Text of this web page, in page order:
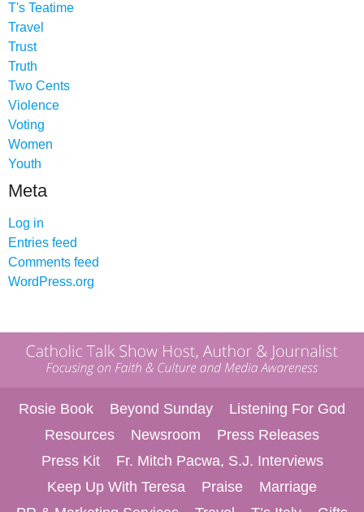
T's Teatime
Travel
Trust
Truth
Two Cents
Violence
Voting
Women
Youth
Meta
Log in
Entries feed
Comments feed
WordPress.org
Rosie Book Beyond Sunday
Listening For God
Resources
Newsroom
Press Releases
Press Kit
Fr. Mitch Pacwa, S.J. Interviews
Keep Up With Teresa
Praise
Marriage